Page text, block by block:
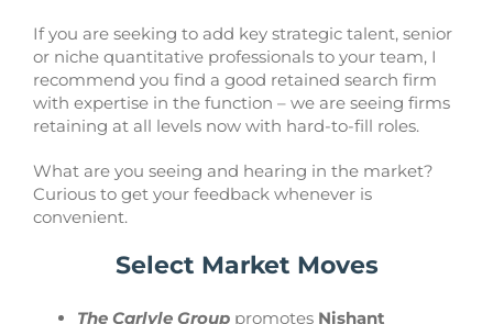
If you are seeking to add key strategic talent, senior
or niche quantitative professionals to your team, I
recommend you find a good retained search firm
with expertise in the function – we are seeing firms
retaining at all levels now with hard-to-fill roles.
What are you seeing and hearing in the market?
Curious to get your feedback whenever is
convenient.
Select Market Moves
The Carlyle Group promotes Nishant